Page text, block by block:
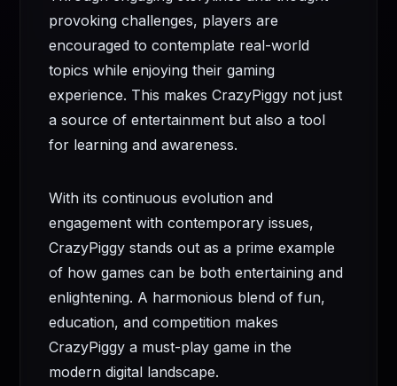
provoking challenges, players are
encouraged to contemplate real-world
topics while enjoying their gaming
experience. This makes CrazyPiggy not just
a source of entertainment but also a tool
for learning and awareness.
With its continuous evolution and
engagement with contemporary issues,
CrazyPiggy stands out as a prime example
of how games can be both entertaining and
enlightening. A harmonious blend of fun,
education, and competition makes
CrazyPiggy a must-play game in the
modern digital landscape.